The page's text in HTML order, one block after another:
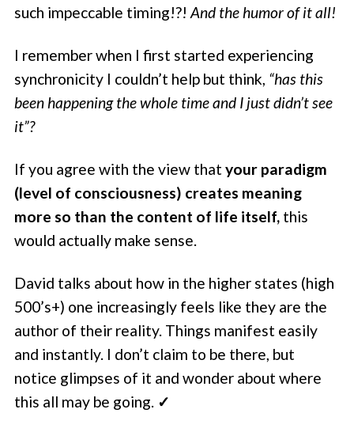
such impeccable timing!?!And the humor of it all!
I remember when I first started experiencing
synchronicity I couldn’t help but think, “has this
been happening the whole time and I just didn’t see
it”?
If you agree with the view thatyour paradigm
(level of consciousness) creates meaning
more so than the content of life itself, this
would actually make sense.
David talks about how in the higher states (high
500’s+) one increasingly feels like they are the
author of their reality. Things manifest easily
and instantly. I don’t claim to be there, but
notice glimpses of it and wonder about where
this all may be going. ✓